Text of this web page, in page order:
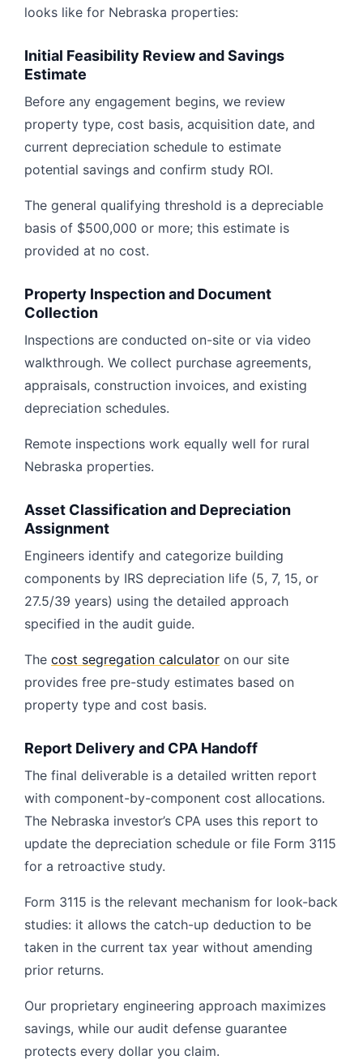
looks like for Nebraska properties:
Initial Feasibility Review and Savings
Estimate
Before any engagement begins, we review
property type, cost basis, acquisition date, and
current depreciation schedule to estimate
potential savings and confirm study ROI.
The general qualifying threshold is a depreciable
basis of $500,000 or more; this estimate is
provided at no cost.
Property Inspection and Document
Collection
Inspections are conducted on-site or via video
walkthrough. We collect purchase agreements,
appraisals, construction invoices, and existing
depreciation schedules.
Remote inspections work equally well for rural
Nebraska properties.
Asset Classification and Depreciation
Assignment
Engineers identify and categorize building
components by IRS depreciation life (5, 7, 15, or
27.5/39 years) using the detailed approach
specified in the audit guide.
The cost segregation calculator on our site
provides free pre-study estimates based on
property type and cost basis.
Report Delivery and CPA Handoff
The final deliverable is a detailed written report
with component-by-component cost allocations.
The Nebraska investor’s CPA uses this report to
update the depreciation schedule or file Form 3115
for a retroactive study.
Form 3115 is the relevant mechanism for look-back
studies: it allows the catch-up deduction to be
taken in the current tax year without amending
prior returns.
Our proprietary engineering approach maximizes
savings, while our audit defense guarantee
protects every dollar you claim.